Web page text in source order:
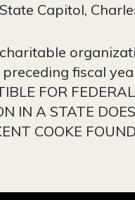
Capitol,
fiscal
FOR
IN A STATE
COOKE